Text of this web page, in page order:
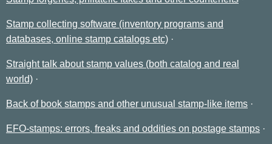
Stamp collecting software (inventory programs and
databases, online stamp catalogs etc)
Straight talk about stamp values (both catalog and real
world)
Back of book stamps and other unusual stamp-like items
EFO-stamps: errors, freaks and oddities on postage stamps